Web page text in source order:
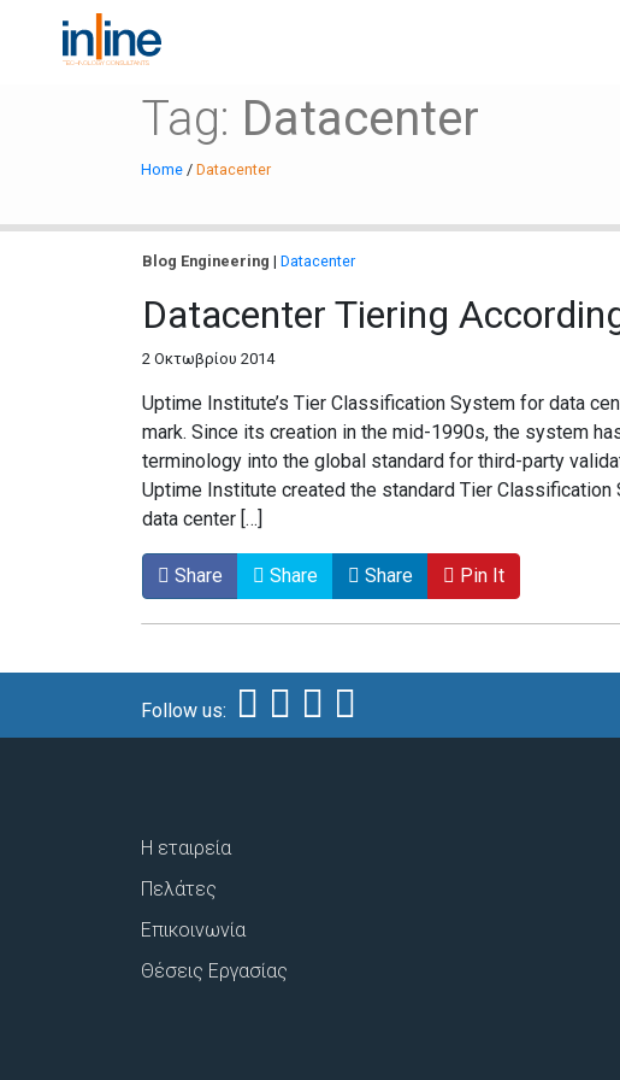
Tag: Datacenter
Home / Datacenter
Blog Engineering | Datacenter
Datacenter Tiering
2 Οκτωβρίου 2014
Uptime Institute’s Tier Classification System for data
mark. Since its creation in the mid-1990s, the system
terminology into the global standard for third-party
Uptime Institute created the standard Tier
data center […]
Share Share Share Pin It
Follow us:
Η εταιρεία
Πελάτες
Επικοινωνία
Θέσεις Εργασίας